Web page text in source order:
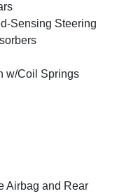
Sensing Steering
w/Coil Springs
Airbag and Rear